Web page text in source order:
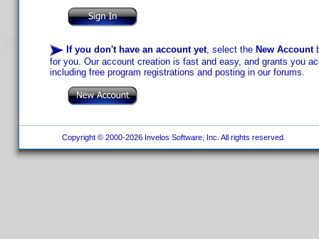
If you don't have an account yet, select the New Account
for you. Our account creation is fast and easy, and grants you
including free program registrations and posting in our forums.
Copyright © 2000-2026 Invelos Software, Inc. All rights reserved.